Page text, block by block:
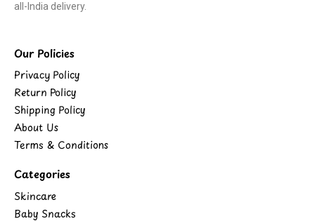
all-India delivery.
Our Policies
Privacy Policy
Return Policy
Shipping Policy
About Us
Terms & Conditions
Categories
Skincare
Baby Snacks